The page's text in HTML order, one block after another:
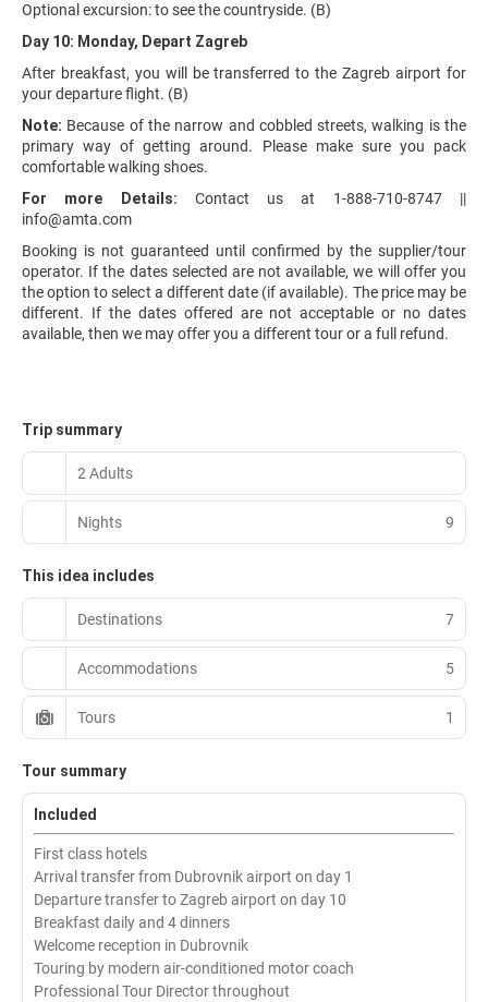
Optional excursion: to see the countryside. (B)
Day 10: Monday, Depart Zagreb
After breakfast, you will be transferred to the Zagreb airport for
your departure flight. (B)
Note: Because of the narrow and cobbled streets, walking is the
primary way of getting around. Please make sure you pack
comfortable walking shoes.
For more Details: Contact us at 1-888-710-8747 ||
info@amta.com
Booking is not guaranteed until confirmed by the supplier/tour
operator. If the dates selected are not available, we will offer you
the option to select a different date (if available). The price may be
different. If the dates offered are not acceptable or no dates
available, then we may offer you a different tour or a full refund.
Trip summary
2 Adults
Nights 9
This idea includes
Destinations 7
Accommodations 5
Tours 1
Tour summary
Included
First class hotels
Arrival transfer from Dubrovnik airport on day 1
Departure transfer to Zagreb airport on day 10
Breakfast daily and 4 dinners
Welcome reception in Dubrovnik
Touring by modern air-conditioned motor coach
Professional Tour Director throughout